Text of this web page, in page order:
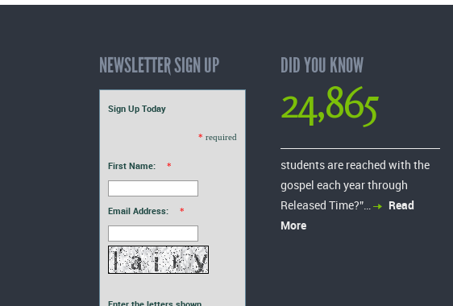
NEWSLETTER SIGN UP
Sign Up Today
* required
First Name: *
Email Address: *
DID YOU KNOW
24,865
students are reached with the
gospel each year through
Released Time?”…
Read
More